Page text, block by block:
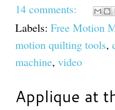
14 comments:
Labels: Free Motion
motion quilting tools,
machine, video
Applique at